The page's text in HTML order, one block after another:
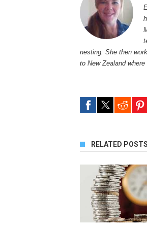
nesting. She then
to New Zealand
RELATED POSTS